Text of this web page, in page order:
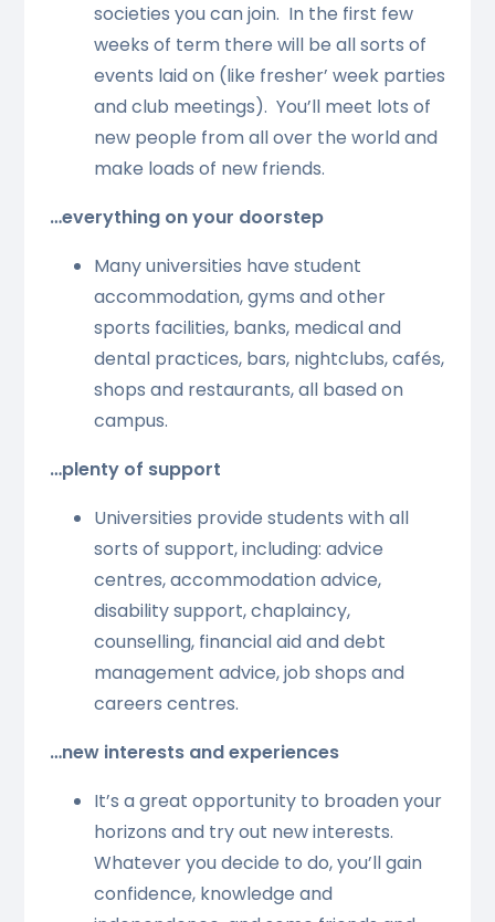
societies you can join. In the first few
weeks of term there will be all sorts of
events laid on (like fresher’ week parties
and club meetings). You’ll meet lots of
new people from all over the world and
make loads of new friends.
…everything on your doorstep
Many universities have student
accommodation, gyms and other
sports facilities, banks, medical and
dental practices, bars, nightclubs, cafés,
shops and restaurants, all based on
campus.
…plenty of support
Universities provide students with all
sorts of support, including: advice
centres, accommodation advice,
disability support, chaplaincy,
counselling, financial aid and debt
management advice, job shops and
careers centres.
…new interests and experiences
It’s a great opportunity to broaden your
horizons and try out new interests.
Whatever you decide to do, you’ll gain
confidence, knowledge and